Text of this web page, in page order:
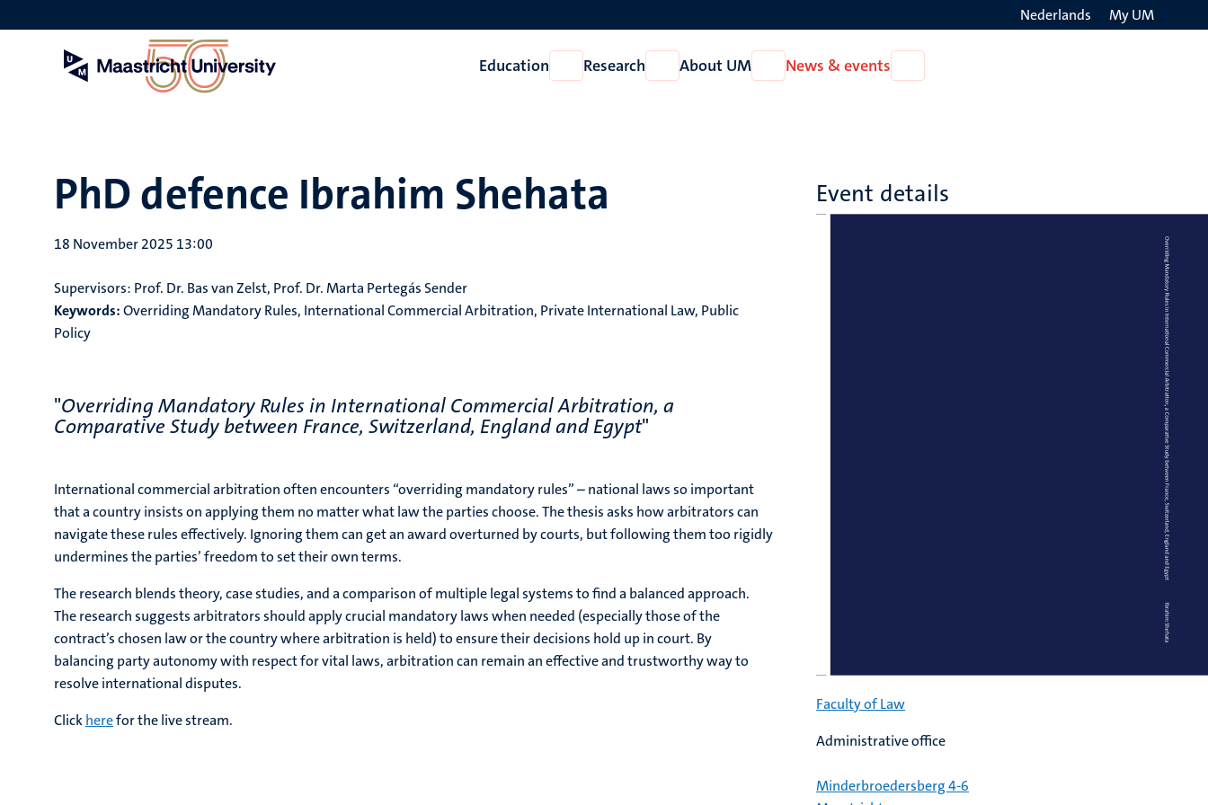
to
Nederlands My UM
Education
Open
Education
Research
Open
Research
About UM
Open
About
News & events
News
PhD defence Ibrahim Shehata
18 November 2025 13:00
Supervisors: Prof. Dr. Bas van Zelst, Prof. Dr. Marta Pertegás Sender
Keywords:Overriding Mandatory Rules, International Commercial Arbitration, Private International Law, Public
Policy
"Overriding Mandatory Rules in International Commercial Arbitration, a
Comparative Study between France, Switzerland, England and Egypt"
International commercial arbitration often encounters “overriding mandatory rules” – national laws so important
that a country insists on applying them no matter what law the parties choose. The thesis asks how arbitrators can
navigate these rules effectively. Ignoring them can get an award overturned by courts, but following them too rigidly
undermines the parties’ freedom to set their own terms.
The research blends theory, case studies, and a comparison of multiple legal systems to find a balanced approach.
The research suggests arbitrators should apply crucial mandatory laws when needed (especially those of the
contract’s chosen law or the country where arbitration is held) to ensure their decisions hold up in court. By
balancing party autonomy with respect for vital laws, arbitration can remain an effective and trustworthy way to
resolve international disputes.
Clickherefor the live stream.
Event details
Faculty of Law
Administrative office
Minderbroedersberg 4-6